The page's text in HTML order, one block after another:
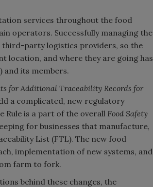
services throughout the food
operators. Successfully managing the
party logistics providers, so the
location, and where they are going has
and its members.
for Additional Traceability Records for
a complicated, new regulatory
is a part of the overall Food Safety
for businesses that manufacture,
List (FTL). The new food
implementation of new systems, and
farm to fork.
behind these changes, the